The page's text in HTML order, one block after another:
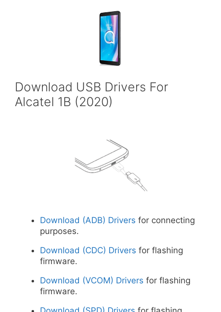
Download USB Drivers For
Alcatel 1B (2020)
Download (ADB) Drivers for connecting
purposes.
Download (CDC) Drivers for flashing
firmware.
Download (VCOM) Drivers for flashing
firmware.